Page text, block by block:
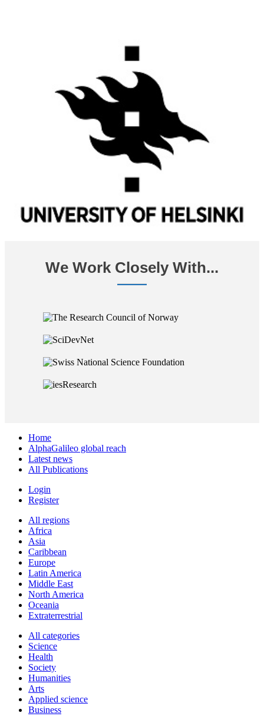
We Work Closely With...
Home
AlphaGalileo global reach
Latest news
All Publications
Login
Register
All regions
Africa
Asia
Caribbean
Europe
Latin America
Middle East
North America
Oceania
Extraterrestrial
All categories
Science
Health
Society
Humanities
Arts
Applied science
Business